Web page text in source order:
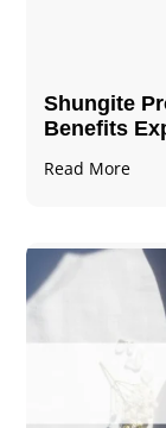
Shungite
Benefits
Read More